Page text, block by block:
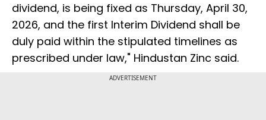
dividend, is being fixed as Thursday, April 30,
2026, and the first Interim Dividend shall be
duly paid within the stipulated timelines as
prescribed under law," Hindustan Zinc said.
ADVERTISEMENT